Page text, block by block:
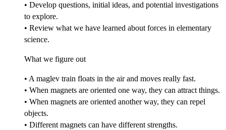
• Develop questions, initial ideas, and potential investigations
to explore.
• Review what we have learned about forces in elementary
science.
What we figure out
• A maglev train floats in the air and moves really fast.
• When magnets are oriented one way, they can attract things.
• When magnets are oriented another way, they can repel
objects.
• Different magnets can have different strengths.